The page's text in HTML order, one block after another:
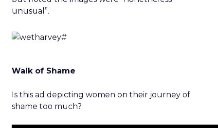
unusual”.
Walk of Shame
Is this ad depicting women on their journey of
shame too much?